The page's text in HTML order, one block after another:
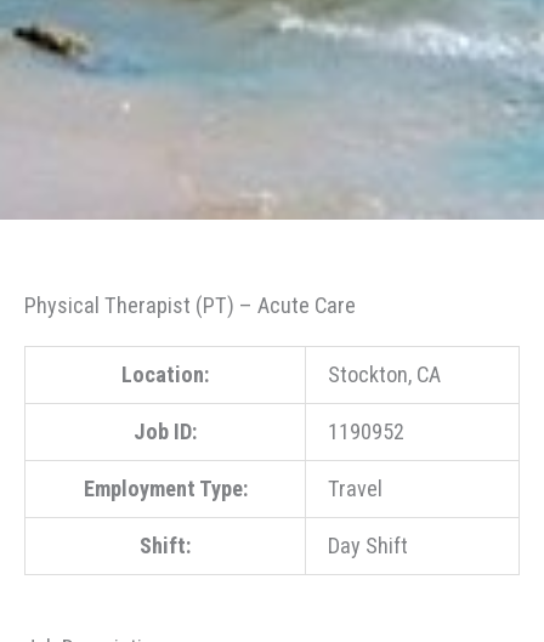
Physical Therapist (PT) – Acute Care
Location: Stockton, CA
Job ID: 1190952
Employment Type: Travel
Shift: Day Shift